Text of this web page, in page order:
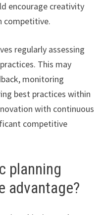
encourage creativity
competitive.
regularly assessing
This may
monitoring
best practices within
with continuous
competitive
planning
advantage?